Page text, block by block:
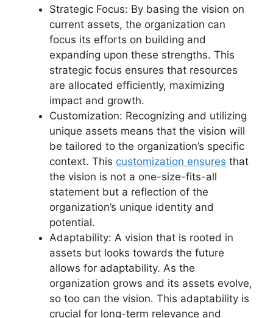
Strategic Focus: By basing the vision on
current assets, the organization can
focus its efforts on building and
expanding upon these strengths. This
strategic focus ensures that resources
are allocated efficiently, maximizing
impact and growth.
Customization: Recognizing and utilizing
unique assets means that the vision will
be tailored to the organization’s specific
context. This customization ensures that
the vision is not a one-size-fits-all
statement but a reflection of the
organization’s unique identity and
potential.
Adaptability: A vision that is rooted in
assets but looks towards the future
allows for adaptability. As the
organization grows and its assets evolve,
so too can the vision. This adaptability is
crucial for long-term relevance and